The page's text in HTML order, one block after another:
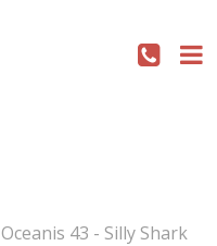
Oceanis 43 - Silly Shark